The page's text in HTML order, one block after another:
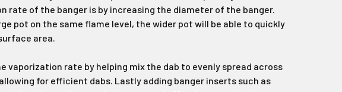
of the banger is by increasing the diameter of the banger.
pot on the same flame level, the wider pot will be able to quickly
area.
rate by helping mix the dab to evenly spread across
for efficient dabs. Lastly adding banger inserts such as